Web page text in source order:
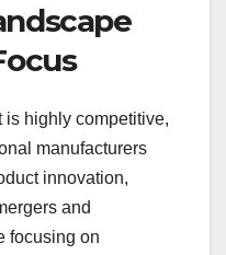
highly competitive,
manufacturers
innovation,
and
focusing on